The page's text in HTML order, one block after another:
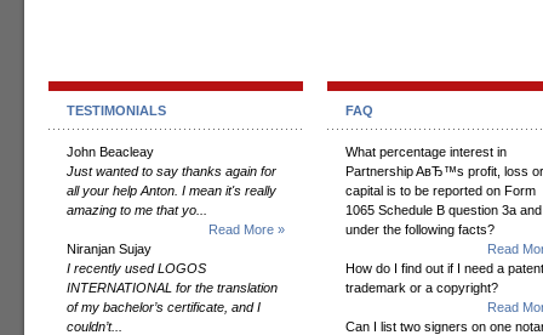
TESTIMONIALS
John Beacleay
Just wanted to say thanks again for
all your help Anton. I mean it's really
amazing to me that yo...
Read More »
Niranjan Sujay
I recently used LOGOS
INTERNATIONAL for the translation
of my bachelor’s certificate, and I
couldn’t...
FAQ
What percentage interest in
Partnership AвЂ™s profit, loss or
capital is to be reported on Form
1065 Schedule B question 3a
under the following facts?
Read
How do I find out if I need a
trademark or a copyright?
Read
Can I list two signers on one